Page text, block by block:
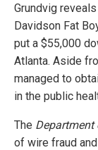
Grundvig
Davidson Fat
put a $55,000
Atlanta. Aside
managed to
in the public
The
of wire fraud